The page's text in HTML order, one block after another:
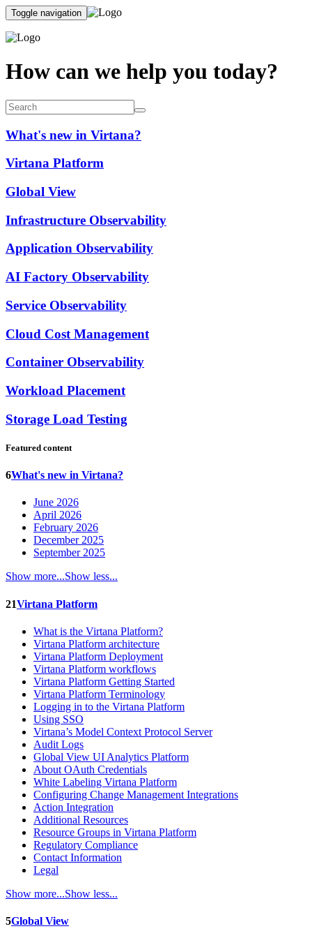
Toggle navigation
How can we help you today?
What's new in Virtana?
Virtana Platform
Global View
Infrastructure Observability
Application Observability
AI Factory Observability
Service Observability
Cloud Cost Management
Container Observability
Workload Placement
Storage Load Testing
Featured content
6What's new in Virtana?
June 2026
April 2026
February 2026
December 2025
September 2025
Show more...Show less...
21Virtana Platform
What is the Virtana Platform?
Virtana Platform architecture
Virtana Platform Deployment
Virtana Platform workflows
Virtana Platform Getting Started
Virtana Platform Terminology
Logging in to the Virtana Platform
Using SSO
Virtana’s Model Context Protocol Server
Audit Logs
Global View UI Analytics Platform
About OAuth Credentials
White Labeling Virtana Platform
Configuring Change Management Integrations
Action Integration
Additional Resources
Resource Groups in Virtana Platform
Regulatory Compliance
Contact Information
Legal
Show more...Show less...
5Global View